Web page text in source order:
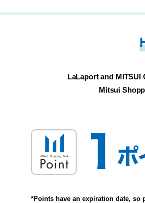
LaLaport and MITSUI
Mitsui
*Points have an expiration date, so